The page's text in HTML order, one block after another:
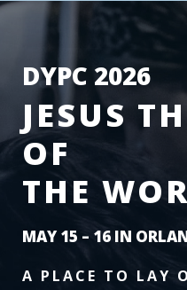
DYPC 2026
JESUS
OF
THE
MAY 15 – 16 IN
A PLACE TO LAY